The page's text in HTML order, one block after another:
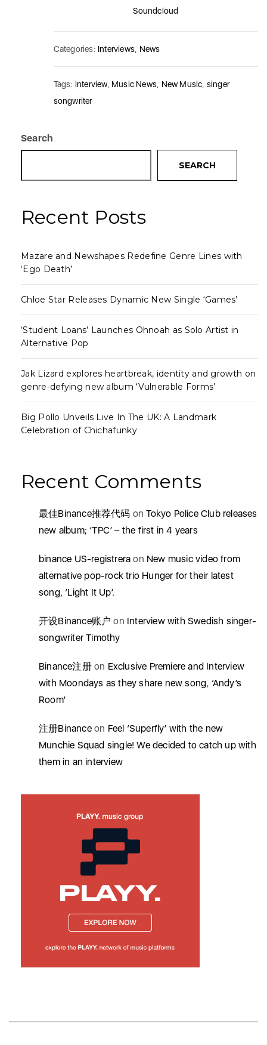
Soundcloud
Categories: Interviews News
Tags: interview, Music News New Music singer
songwriter
Search
SEARCH
Recent Posts
Mazare and Newshapes Redefine Genre Lines with
‘Ego Death’
Chloe Star Releases Dynamic New Single ‘Games’
‘Student Loans’ Launches Ohnoah as Solo Artist in
Alternative Pop
Jak Lizard explores heartbreak, identity and growth on
genre-defying new album ‘Vulnerable Forms’
Big Pollo Unveils Live In The UK: A Landmark
Celebration of Chichafunky
Recent Comments
最佳Binance推荐代码 onTokyo Police Club releases
new album; ‘TPC’ – the first in 4 years
binance US-registrera on New music video from
alternative pop-rock trio Hunger for their latest
song, ‘Light It Up’.
开设Binance账户 on Interview with Swedish singer-
songwriter Timothy
Binance注册on Exclusive Premiere and Interview
with Moondays as they share new song, ‘Andy’s
Room’
注册Binanceon Feel ‘Superfly’ with the new
Munchie Squad single! We decided to catch up with
them in an interview